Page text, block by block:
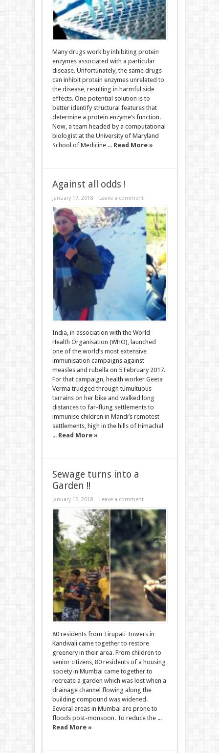
Many drugs work by inhibiting protein
enzymes associated with a particular
disease. Unfortunately, the same drugs
can inhibit protein enzymes unrelated to
the disease, resulting in harmful side
effects. One potential solution is to
better identify structural features that
determine a protein enzyme’s function.
Now, a team headed by a computational
biologist at the University of Maryland
School of Medicine ... Read More »
Against all odds !
January 17, 2018 Leave a comment
India, in association with the World
Health Organisation (WHO), launched
one of the world’s most extensive
immunisation campaigns against
measles and rubella on 5 February 2017.
For that campaign, health worker Geeta
Verma trudged through tumultuous
terrains on her bike and walked long
distances to far-flung settlements to
immunise children in Mandi’s remotest
settlements, high in the hills of Himachal
... Read More »
Sewage turns into a
Garden !!
January 12, 2018 Leave a comment
80 residents from Tirupati Towers in
Kandivali came together to restore
greenery in their area. From children to
senior citizens, 80 residents of a housing
society in Mumbai came together to
recreate a garden which was lost when a
drainage channel flowing along the
building compound was widened.
Several areas in Mumbai are prone to
floods post-monsoon. To reduce the ...
Read More »